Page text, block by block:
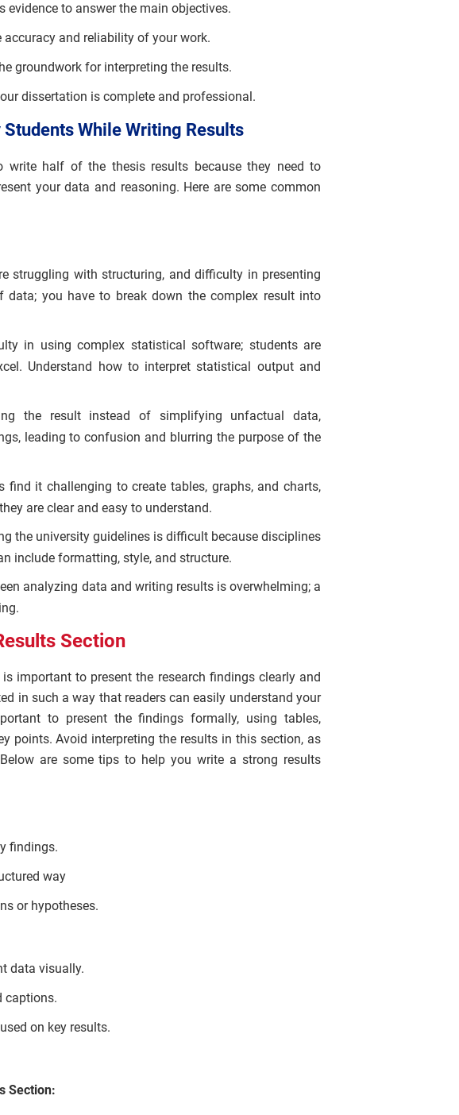
evidence to answer the main objectives.
accuracy and reliability of your work.
groundwork for interpreting the results.
dissertation is complete and professional.
While Writing Results
half of the thesis results because they need to
your data and reasoning. Here are some common
struggling with structuring, and difficulty in presenting
you have to break down the complex result into
in using complex statistical software; students are
Understand how to interpret statistical output and
the result instead of simplifying unfactual data,
leading to confusion and blurring the purpose of the
find it challenging to create tables, graphs, and charts,
are clear and easy to understand.
the university guidelines is difficult because disciplines
include formatting, style, and structure.
analyzing data and writing results is overwhelming; a
Section
important to present the research findings clearly and
in such a way that readers can easily understand your
to present the findings formally, using tables,
points. Avoid interpreting the results in this section, as
are some tips to help you write a strong results
findings.
way
or hypotheses.
data visually.
captions.
on key results.
Section: